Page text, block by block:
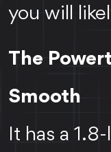
you will
The
Smooth
It has a